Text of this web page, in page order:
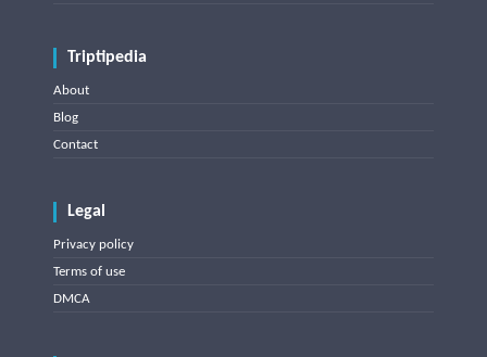
Triptipedia
About
Blog
Contact
Legal
Privacy policy
Terms of use
DMCA